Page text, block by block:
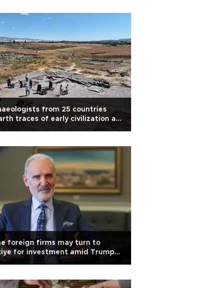
from 25 countries
traces of early civilization at
foreign firms may turn to
for investment amid Trump